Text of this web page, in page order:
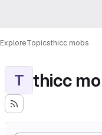
ExploreTopicsthicc mobs
T thicc